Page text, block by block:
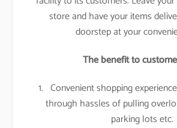
store and have your items
doorstep at your
The benefit to
Convenient shopping
through hassles of pulling
parking lots etc.